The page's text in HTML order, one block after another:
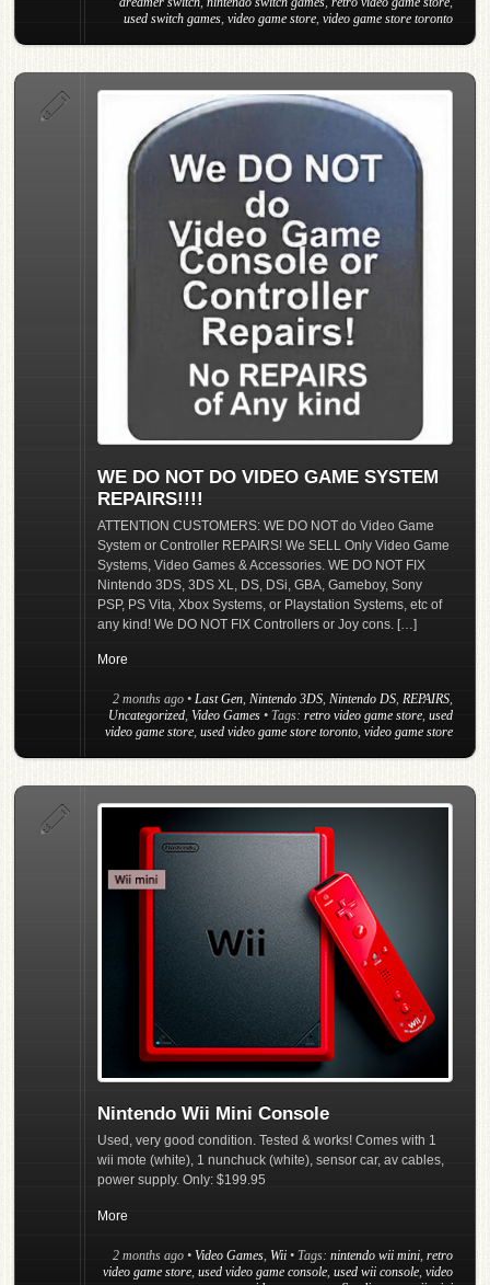
used switch games, video game store, video game store toronto
WE DO NOT DO VIDEO GAME SYSTEM
REPAIRS!!!!
ATTENTION CUSTOMERS: WE DO NOT do Video Game
System or Controller REPAIRS! We SELL Only Video Game
Systems, Video Games & Accessories. WE DO NOT FIX
Nintendo 3DS, 3DS XL, DS, DSi, GBA, Gameboy, Sony
PSP, PS Vita, Xbox Systems, or Playstation Systems, etc of
any kind! We DO NOT FIX Controllers or Joy cons. […]
More
2 months ago • Last Gen, Nintendo 3DS, Nintendo DS, REPAIRS,
Uncategorized, Video Games • Tags: retro video game store, used
video game store, used video game store toronto, video game store
Nintendo Wii Mini Console
Used, very good condition. Tested & works! Comes with 1
wii mote (white), 1 nunchuck (white), sensor car, av cables,
power supply. Only: $199.95
More
2 months ago • Video Games, Wii • Tags: nintendo wii mini, retro
video game store, used video game console, used wii console, video